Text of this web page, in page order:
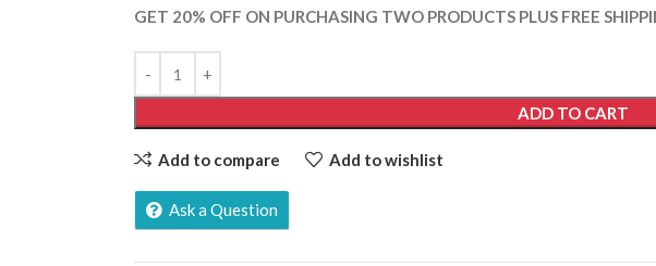
GET 20% OFF ON PURCHASING TWO PRODUCTS PLUS FREE
ADD TO CART
Add to compare Add to wishlist
Ask a Question